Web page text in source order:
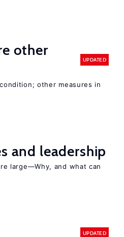
other
UPDATED
other measures in
and leadership
large—Why, and what can
UPDATED